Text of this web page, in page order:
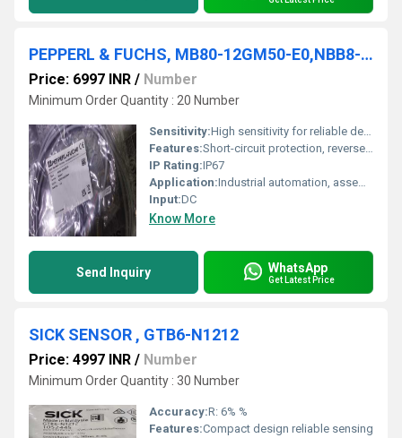
PEPPERL & FUCHS, MB80-12GM50-E0,NBB8-18GM50-E0,NBB8-18GM60-A2-V1
Price: 6997 INR / Number
Minimum Order Quantity : 20 Number
Sensitivity:High sensitivity for reliable detection
Features:Short-circuit protection, reverse polarity protection, LED status indicator
IP Rating:IP67
Application:Industrial automation, assembly lines, material handling
Input:DC
Know More
Send Inquiry WhatsApp
Get Latest Price
SICK SENSOR , GTB6-N1212
Price: 4997 INR / Number
Minimum Order Quantity : 30 Number
Accuracy:R: 6% %
Features:Compact design reliable sensing